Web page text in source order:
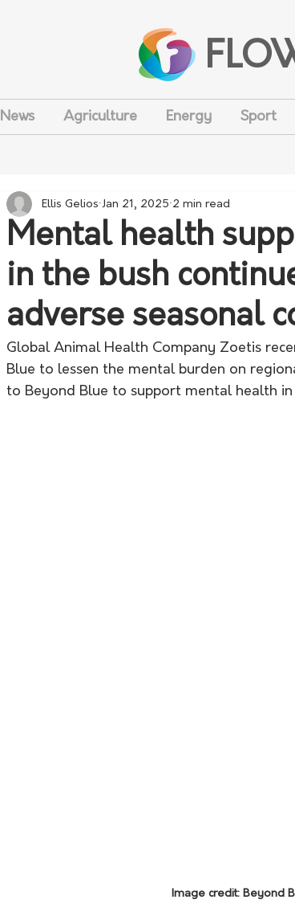
News Agriculture Energy Sport
Mental health
in the bush
adverse seasonal
Ellis Gelios Jan 21, 2025 2 min read
Global Animal Health Company Zoetis
Blue to lessen the mental burden on
to Beyond Blue to support mental health
Image credit: Beyond